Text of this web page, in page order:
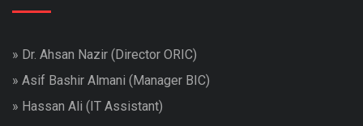
» Dr. Ahsan Nazir (Director ORIC)
» Asif Bashir Almani (Manager BIC)
» Hassan Ali (IT Assistant)